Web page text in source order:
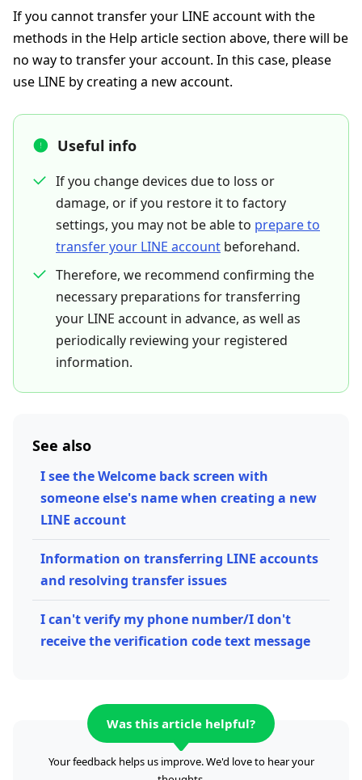
If you cannot transfer your LINE account with the
methods in the Help article section above, there will be
no way to transfer your account. In this case, please
use LINE by creating a new account.
Useful info
If you change devices due to loss or
damage, or if you restore it to factory
settings, you may not be able to prepare to
transfer your LINE account beforehand.
Therefore, we recommend confirming the
necessary preparations for transferring
your LINE account in advance, as well as
periodically reviewing your registered
information.
See also
I see the Welcome back screen with
someone else's name when creating a new
LINE account
Information on transferring LINE accounts
and resolving transfer issues
I can't verify my phone number/I don't
receive the verification code text message
Was this article helpful?
Your feedback helps us improve. We'd love to hear your